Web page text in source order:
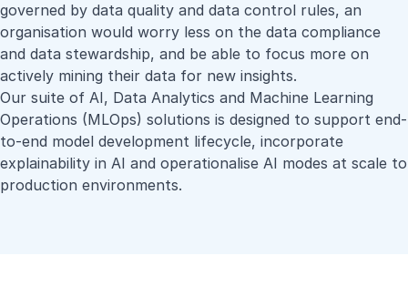
governed by data quality and data control rules, an
organisation would worry less on the data compliance
and data stewardship, and be able to focus more on
actively mining their data for new insights.
Our suite of AI, Data Analytics and Machine Learning
Operations (MLOps) solutions is designed to support end-
to-end model development lifecycle, incorporate
explainability in AI and operationalise AI modes at scale to
production environments.